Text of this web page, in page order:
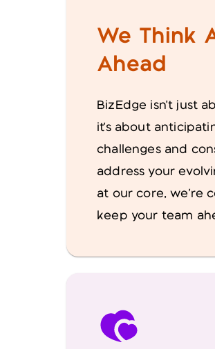
We Think
Ahead
BizEdge isn't just
it's about
challenges and
address your
at our core, we're
keep your team